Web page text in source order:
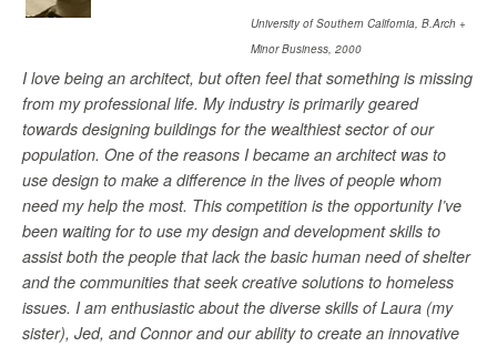
University of Southern California, B.Arch +
Minor Business, 2000
I love being an architect, but often feel that something is missing
from my professional life. My industry is primarily geared
towards designing buildings for the wealthiest sector of our
population. One of the reasons I became an architect was to
use design to make a difference in the lives of people whom
need my help the most. This competition is the opportunity I’ve
been waiting for to use my design and development skills to
assist both the people that lack the basic human need of shelter
and the communities that seek creative solutions to homeless
issues. I am enthusiastic about the diverse skills of Laura (my
sister), Jed, and Connor and our ability to create an innovative